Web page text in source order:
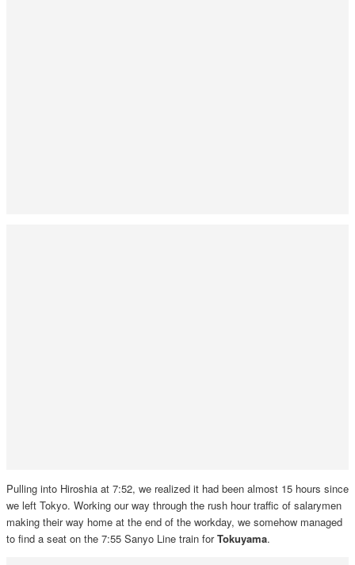
Pulling into Hiroshia at 7:52, we realized it had been almost 15 hours since
we left Tokyo. Working our way through the rush hour traffic of salarymen
making their way home at the end of the workday, we somehow managed
to find a seat on the 7:55 Sanyo Line train forTokuyama.